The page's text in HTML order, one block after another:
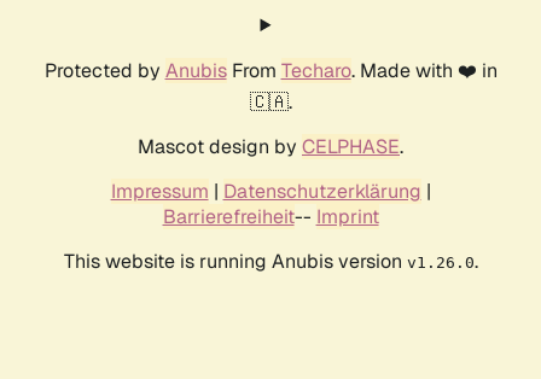
Protected by AnubisFrom Techaro. Made with ❤️ in
🇨🇦.
Mascot design by CELPHASE.
Impressum | Datenschutzerklärung |
Barrierefreiheit-- Imprint
This website is running Anubis version v1.26.0.